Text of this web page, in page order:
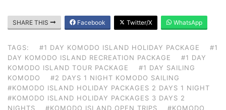
SHARE THIS Facebook Twitter/X WhatsApp
TAGS: #1 DAY KOMODO ISLAND HOLIDAY PACKAGE
#1
DAY KOMODO ISLAND RECREATION PACKAGE
#1 DAY
KOMODO ISLAND TOUR PACKAGE
#1 DAY SAILING
KOMODO
#2 DAYS 1 NIGHT KOMODO SAILING
#KOMODO ISLAND HOLIDAY PACKAGES 2 DAYS 1 NIGHT
#KOMODO ISLAND HOLIDAY PACKAGES 3 DAYS 2
NIGHTS
#KOMODO ISLAND OPEN TRIPS #KOMODO